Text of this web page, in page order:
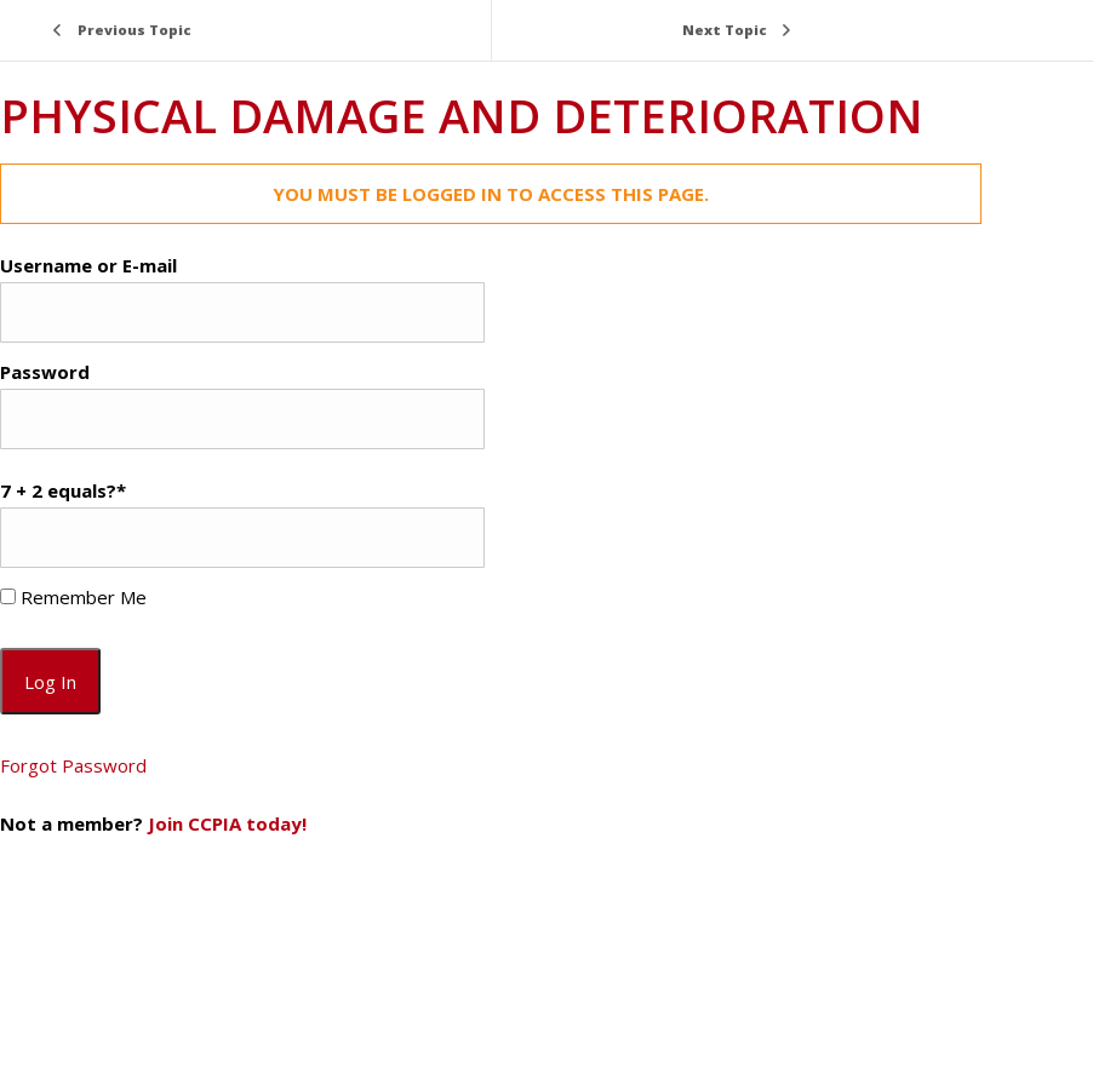
Previous Topic Next Topic
PHYSICAL DAMAGE AND DETERIORATION
YOU MUST BE LOGGED IN TO ACCESS THIS PAGE.
Username or E-mail
Password
7 + 2 equals?*
Remember Me
Forgot Password
Not a member? Join CCPIA today!